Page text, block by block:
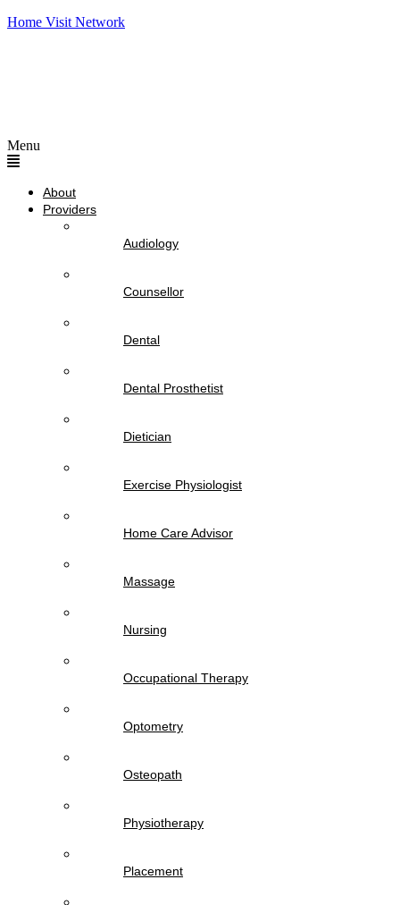
Home Visit Network
Menu
About
Providers
Audiology
Counsellor
Dental
Dental Prosthetist
Dietician
Exercise Physiologist
Home Care Advisor
Massage
Nursing
Occupational Therapy
Optometry
Osteopath
Physiotherapy
Placement